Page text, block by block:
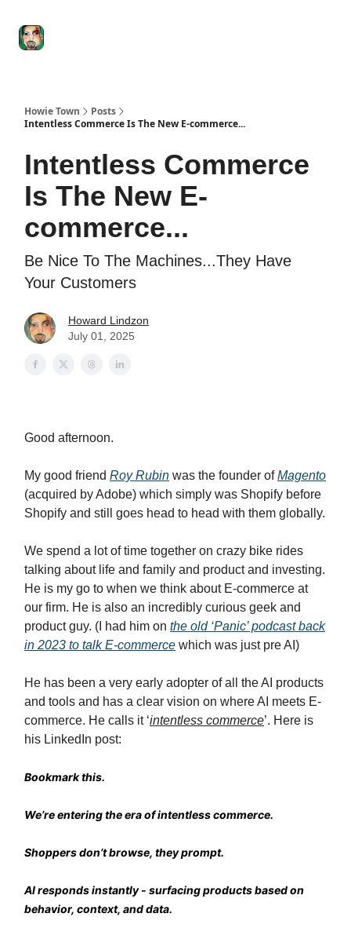
Howie Town
Posts
Intentless Commerce Is The New E-commerce...
Intentless Commerce
Is The New E-
commerce...
Be Nice To The Machines...They Have
Your Customers
Howard Lindzon
July 01, 2025
Good afternoon.
My good friend Roy Rubin was the founder ofMagento
(acquired by Adobe) which simply was Shopify before
Shopify and still goes head to head with them globally.
We spend a lot of time together on crazy bike rides
talking about life and family and product and investing.
He is my go to when we think about E-commerce at
our firm. He is also an incredibly curious geek and
product guy. (I had him on the old ‘Panic’ podcast back
in 2023 to talk E-commerce which was just pre AI)
He has been a very early adopter of all the AI products
and tools and has a clear vision on where AI meets E-
commerce. He calls it ‘intentless commerce’. Here is
his LinkedIn post:
Bookmark this.
We’re entering the era of intentless commerce.
Shoppers don’t browse, they prompt.
AI responds instantly - surfacing products based on
behavior, context, and data.